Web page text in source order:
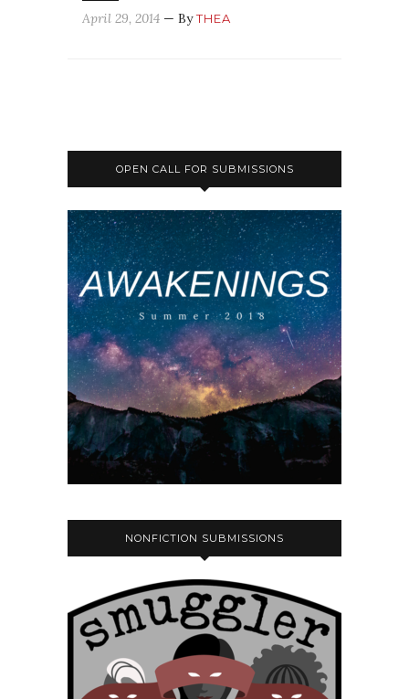
April 29, 2014 — ByTHEA
OPEN CALL FOR SUBMISSIONS
NONFICTION SUBMISSIONS